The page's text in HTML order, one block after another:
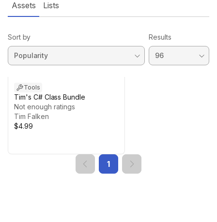
Assets Lists
Sort by Results
Tools
Tim's C# Class Bundle
Not enough ratings
Tim Falken
$4.99
1